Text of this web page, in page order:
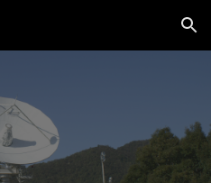
Skip to navigation